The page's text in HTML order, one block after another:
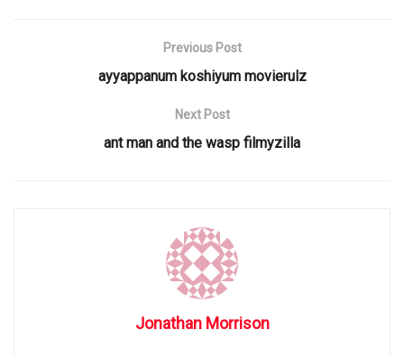
Previous Post
ayyappanum koshiyum movierulz
Next Post
ant man and the wasp filmyzilla
Jonathan Morrison